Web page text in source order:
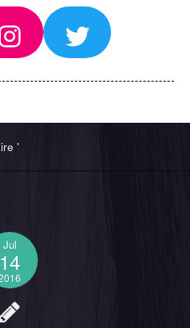
Twitter
'
Jul
14